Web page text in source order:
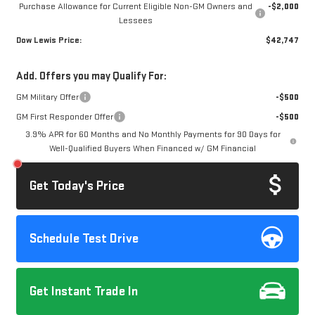
Purchase Allowance for Current Eligible Non-GM Owners and
Lessees
-$2,000
Dow Lewis Price: $42,747
Add. Offers you may Qualify For:
GM Military Offer
-$500
GM First Responder Offer
-$500
3.9% APR for 60 Months and No Monthly Payments for 90 Days for
Well-Qualified Buyers When Financed w/ GM Financial
Get Today's Price
Schedule Test Drive
Get Instant Trade In